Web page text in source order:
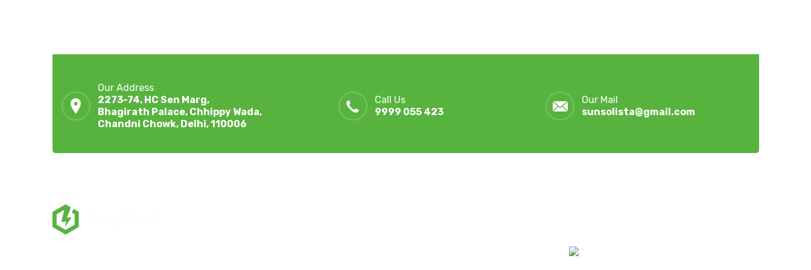
Our Address
2273-74, HC Sen Marg,
Bhagirath Palace, Chhippy Wada,
Chandni Chowk, Delhi, 110006
Call Us
9999 055 423
Our Mail
sunsolista@gmail.com